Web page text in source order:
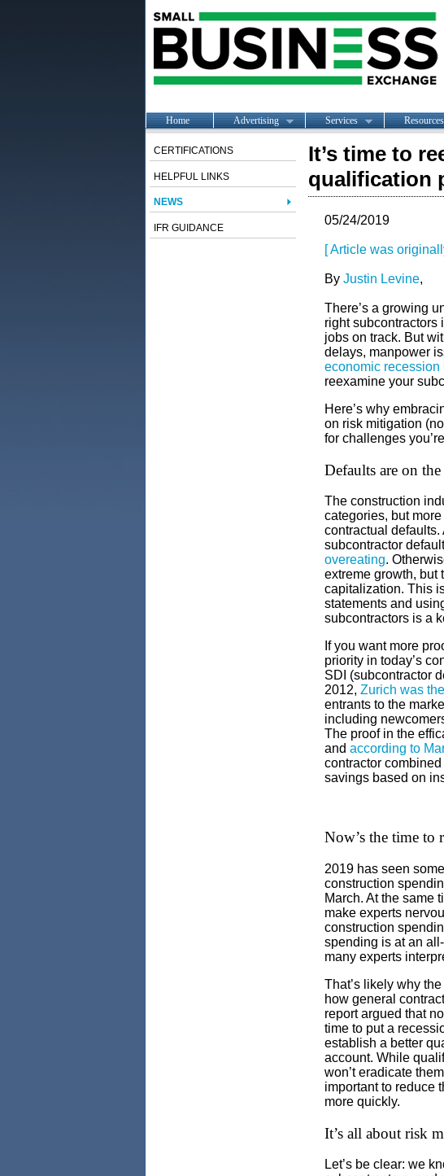
Home Advertising Services Resources
CERTIFICATIONS
HELPFUL LINKS
NEWS
IFR GUIDANCE
It’s time to
qualification
05/24/2019
[ Article was
By Justin Levine,
There’s a growing
right subcontractors
jobs on track. But
delays, manpower
economic recession
reexamine your
Here’s why
on risk mitigation
for challenges
Defaults are on
The construction
categories, but
contractual defaults.
subcontractor
overeating.
extreme growth, but
capitalization. This
statements and
subcontractors is a
If you want more
priority in today’s
SDI (subcontractor
2012, Zurich was
entrants to the
including
The proof in the
and according to
contractor
savings based on
Now’s the time to
2019 has seen
construction
March. At the same
make experts
construction
spending is at an
many experts
That’s likely why the
how general
report argued that
time to put a
establish a better
account. While
won’t eradicate
important to reduce
more quickly.
It’s all about risk
Let’s be clear: we